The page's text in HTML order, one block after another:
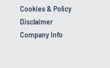
Cookies & Policy
Disclaimer
Company Info